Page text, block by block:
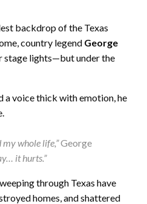
backdrop of the Texas
country legend George
stage lights—but under the
a voice thick with emotion, he
my whole life,”George
it hurts.”
through Texas have
homes, and shattered